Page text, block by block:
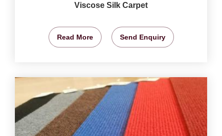
Viscose Silk Carpet
Read More Send Enquiry